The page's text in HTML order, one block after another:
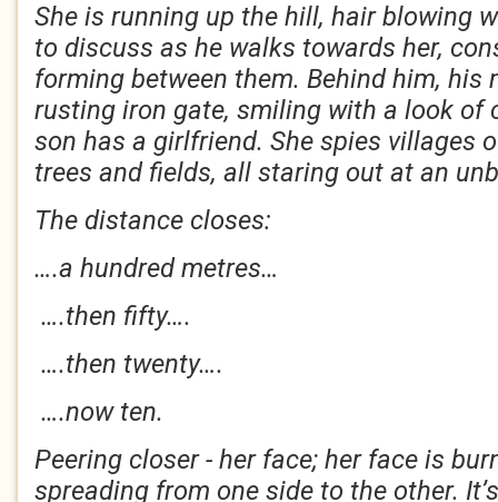
She is running up the hill, hair blowing
to discuss as he walks towards her,
forming between them. Behind him, his
rusting iron gate, smiling with a look of
son has a girlfriend. She spies villages
trees and fields, all staring out at an
The distance closes:
….a hundred metres…
….then fifty….
….then twenty….
….now ten.
Peering closer - her face; her face is
spreading from one side to the other.